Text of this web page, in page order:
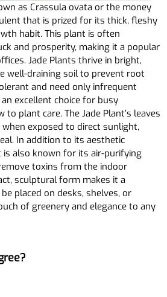
as Crassula ovata or the money
that is prized for its thick, fleshy
habit. This plant is often
and prosperity, making it a popular
Jade Plants thrive in bright,
well-draining soil to prevent root
and need only infrequent
excellent choice for busy
plant care. The Jade Plant’s leaves
exposed to direct sunlight,
In addition to its aesthetic
is also known for its air-purifying
toxins from the indoor
sculptural form makes it a
placed on desks, shelves, or
of greenery and elegance to any